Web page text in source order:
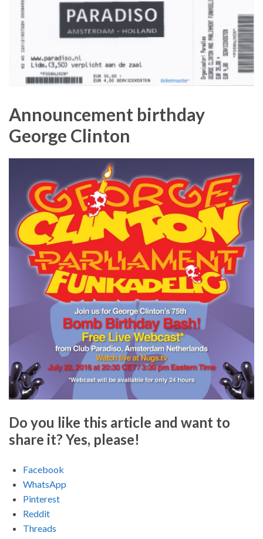
Announcement birthday
George Clinton
Do you like this article and want to
share it? Yes, please!
Facebook
WhatsApp
Pinterest
Reddit
Threads